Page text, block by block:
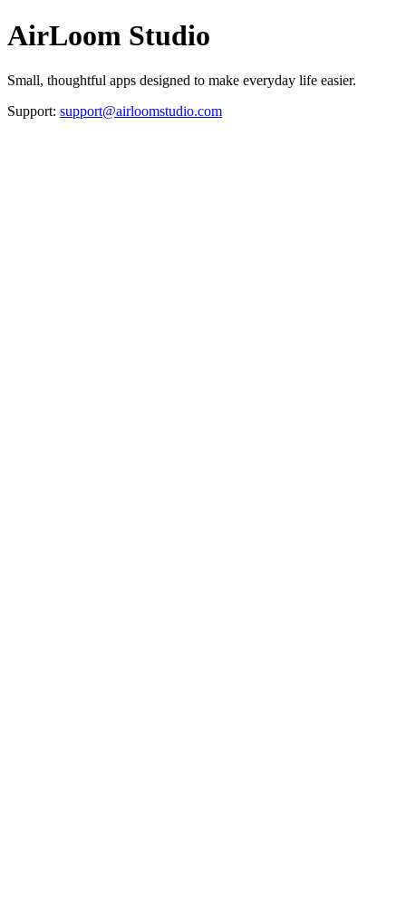
AirLoom Studio
Small, thoughtful apps designed to make everyday life easier.
Support: support@airloomstudio.com